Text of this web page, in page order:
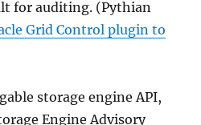
for auditing. (Pythian
Grid Control plugin to
storage engine API,
Engine Advisory